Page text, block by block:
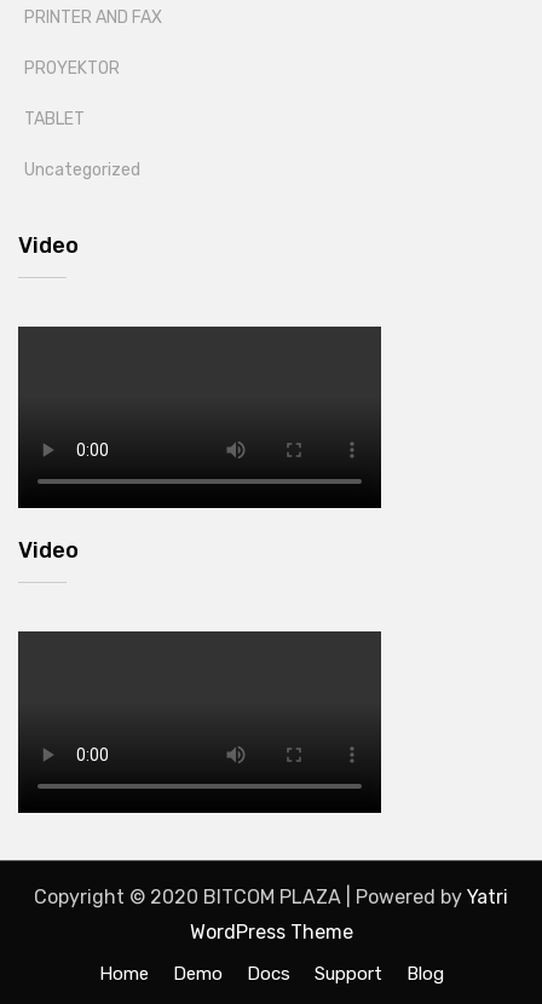
PRINTER AND FAX
PROYEKTOR
TABLET
Uncategorized
Video
Video
Copyright © 2020 BITCOM PLAZA | Powered by Yatri
WordPress Theme
Home Demo Docs Support Blog